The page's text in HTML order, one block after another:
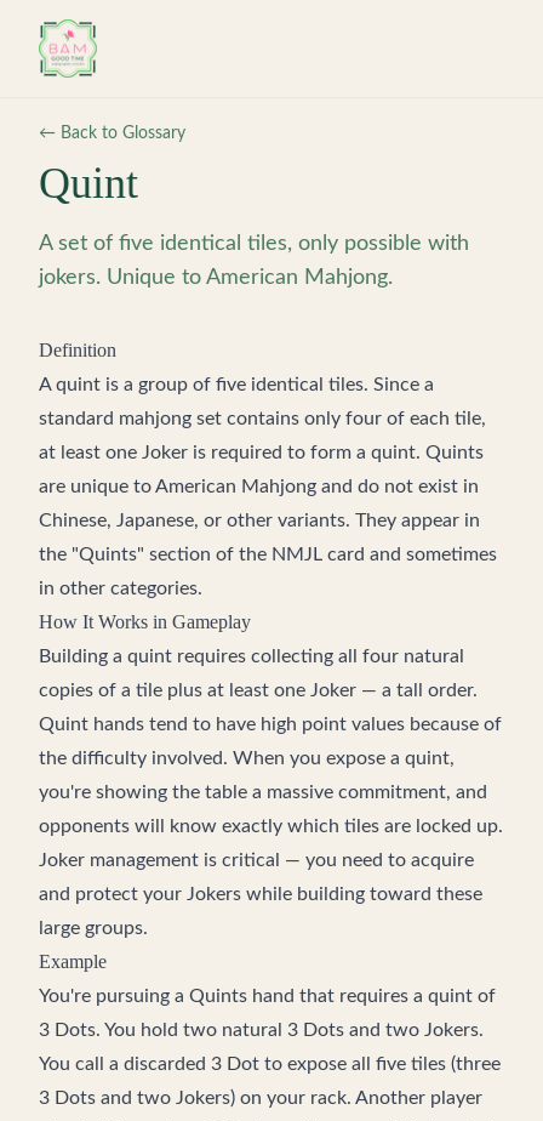
← Back to Glossary
Quint
A set of five identical tiles, only possible with
jokers. Unique to American Mahjong.
Definition
A quint is a group of five identical tiles. Since a
standard mahjong set contains only four of each tile,
at least one Joker is required to form a quint. Quints
are unique to American Mahjong and do not exist in
Chinese, Japanese, or other variants. They appear in
the "Quints" section of the NMJL card and sometimes
in other categories.
How It Works in Gameplay
Building a quint requires collecting all four natural
copies of a tile plus at least one Joker — a tall order.
Quint hands tend to have high point values because of
the difficulty involved. When you expose a quint,
you're showing the table a massive commitment, and
opponents will know exactly which tiles are locked up.
Joker management is critical — you need to acquire
and protect your Jokers while building toward these
large groups.
Example
You're pursuing a Quints hand that requires a quint of
3 Dots. You hold two natural 3 Dots and two Jokers.
You call a discarded 3 Dot to expose all five tiles (three
3 Dots and two Jokers) on your rack. Another player